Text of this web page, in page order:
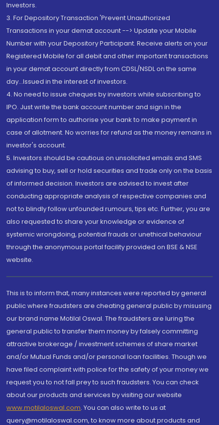
Investors.
3. For Depository Transaction 'Prevent Unauthorized
Transactions in your demat account --> Update your Mobile
Number with your Depository Participant. Receive alerts on your
Registered Mobile for all debit and other important transactions
in your demat account directly from CDSL/NSDL on the same
day...Issued in the interest of investors.
4. No need to issue cheques by investors while subscribing to
IPO. Just write the bank account number and sign in the
application form to authorise your bank to make payment in
case of allotment. No worries for refund as the money remains in
investor's account.
5. Investors should be cautious on unsolicited emails and SMS
advising to buy, sell or hold securities and trade only on the basis
of informed decision. Investors are advised to invest after
conducting appropriate analysis of respective companies and
not to blindly follow unfounded rumours, tips etc. Further, you are
also requested to share your knowledge or evidence of
systemic wrongdoing, potential frauds or unethical behaviour
through the anonymous portal facility provided on BSE & NSE
website.
This is to inform that, many instances were reported by general
public where fraudsters are cheating general public by misusing
our brand name Motilal Oswal. The fraudsters are luring the
general public to transfer them money by falsely committing
attractive brokerage / investment schemes of share market
and/or Mutual Funds and/or personal loan facilities. Though we
have filed complaint with police for the safety of your money we
request you to not fall prey to such fraudsters. You can check
about our products and services by visiting our website
www.motilaloswal.com. You can also write to us at
query@motilaloswal.com, to know more about products and